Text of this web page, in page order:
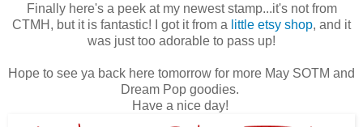
Finally here's a peek at my newest stamp...it's not from
CTMH, but it is fantastic! I got it from a little etsy shop, and it
was just too adorable to pass up!
Hope to see ya back here tomorrow for more May SOTM and
Dream Pop goodies.
Have a nice day!